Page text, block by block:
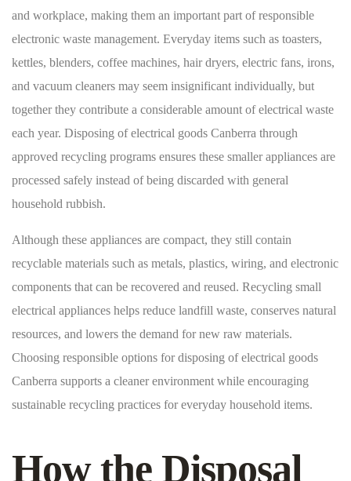
and workplace, making them an important part of responsible
electronic waste management. Everyday items such as toasters,
kettles, blenders, coffee machines, hair dryers, electric fans, irons,
and vacuum cleaners may seem insignificant individually, but
together they contribute a considerable amount of electrical waste
each year. Disposing of electrical goods Canberra through
approved recycling programs ensures these smaller appliances are
processed safely instead of being discarded with general
household rubbish.
Although these appliances are compact, they still contain
recyclable materials such as metals, plastics, wiring, and electronic
components that can be recovered and reused. Recycling small
electrical appliances helps reduce landfill waste, conserves natural
resources, and lowers the demand for new raw materials.
Choosing responsible options for disposing of electrical goods
Canberra supports a cleaner environment while encouraging
sustainable recycling practices for everyday household items.
How the Disposal